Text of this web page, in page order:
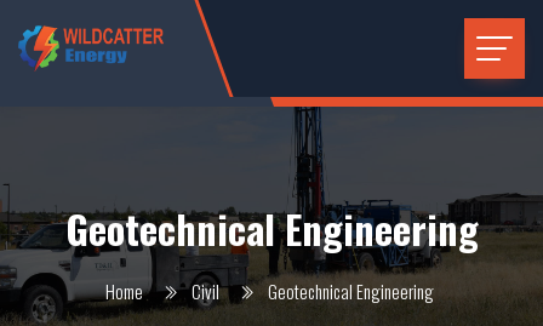
Geotechnical Engineering
Home Civil Geotechnical Engineering